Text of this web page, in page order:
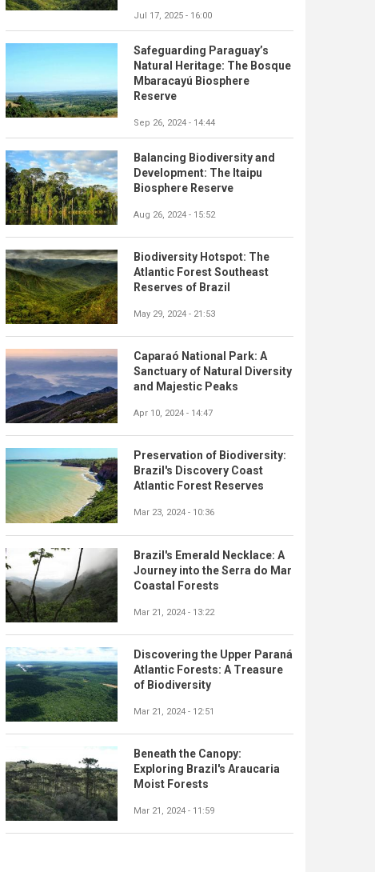
Jul 17, 2025 - 16:00
Safeguarding Paraguay’s
Natural Heritage: The Bosque
Mbaracayú Biosphere
Reserve
Sep 26, 2024 - 14:44
Balancing Biodiversity and
Development: The Itaipu
Biosphere Reserve
Aug 26, 2024 - 15:52
Biodiversity Hotspot: The
Atlantic Forest Southeast
Reserves of Brazil
May 29, 2024 - 21:53
Caparaó National Park: A
Sanctuary of Natural Diversity
and Majestic Peaks
Apr 10, 2024 - 14:47
Preservation of Biodiversity:
Brazil's Discovery Coast
Atlantic Forest Reserves
Mar 23, 2024 - 10:36
Brazil's Emerald Necklace: A
Journey into the Serra do Mar
Coastal Forests
Mar 21, 2024 - 13:22
Discovering the Upper Paraná
Atlantic Forests: A Treasure
of Biodiversity
Mar 21, 2024 - 12:51
Beneath the Canopy:
Exploring Brazil's Araucaria
Moist Forests
Mar 21, 2024 - 11:59